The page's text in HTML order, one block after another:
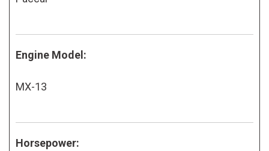
Engine Model:
MX-13
Horsepower: